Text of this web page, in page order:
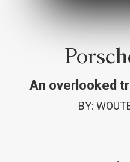
An overlooked
BY: